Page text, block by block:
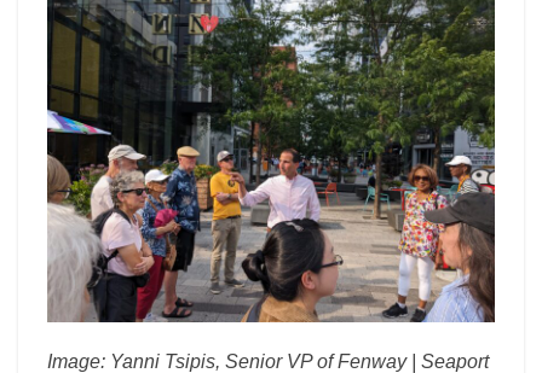
Image: Yanni Tsipis, Senior VP of Fenway | Seaport